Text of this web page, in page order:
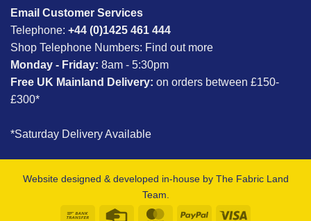
Email Customer Services
Telephone: +44 (0)1425 461 444
Shop Telephone Numbers: Find out more
Monday - Friday: 8am - 5:30pm
Free UK Mainland Delivery: on orders between £150-
£300*
*Saturday Delivery Available
Website designed & developed in-house by The Fabric Land
Team.
Bank
Credit
MasterCardPayPal Visa